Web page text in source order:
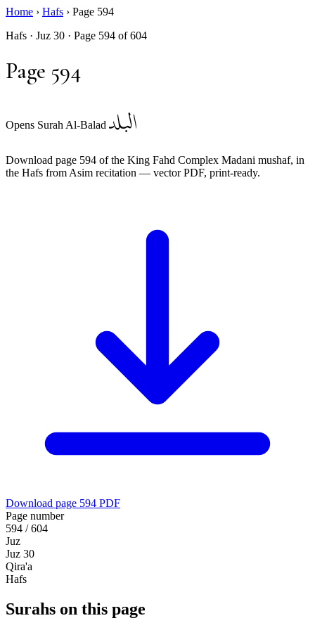
Home › Hafs › Page 594
Hafs · Juz 30 · Page 594 of 604
Page 594
Opens Surah Al-Balad البلد
Download page 594 of the King Fahd Complex Madani mushaf, in
the Hafs from Asim recitation — vector PDF, print-ready.
Download page 594 PDF
Page number
594 / 604
Juz
Juz 30
Qira'a
Hafs
Surahs on this page